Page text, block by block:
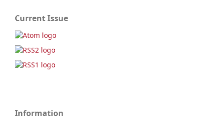
Current Issue
Information